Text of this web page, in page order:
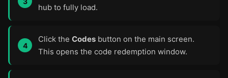
hub to fully load.
Click the Codes button on the main screen.
This opens the code redemption window.